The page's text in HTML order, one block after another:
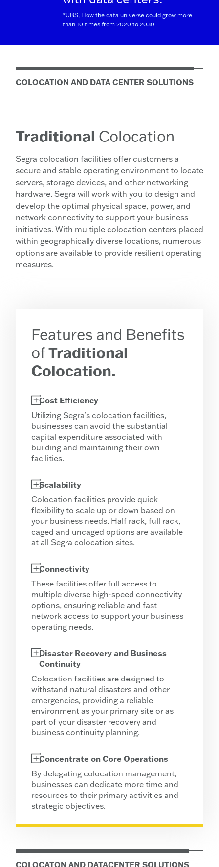
*UBS, How the data universe could grow more
than 10 times from 2020 to 2030
COLOCATION AND DATA CENTER SOLUTIONS
Traditional Colocation
Segra colocation facilities offer customers a
secure and stable operating environment to locate
servers, storage devices, and other networking
hardware. Segra will work with you to design and
develop the optimal physical space, power, and
network connectivity to support your business
initiatives. With multiple colocation centers placed
within geographically diverse locations, numerous
options are available to provide resilient operating
measures.
Features and Benefits
ofTraditional
Colocation.
Cost Efficiency
Utilizing Segra’s colocation facilities,
businesses can avoid the substantial
capital expenditure associated with
building and maintaining their own
facilities.
Scalability
Colocation facilities provide quick
flexibility to scale up or down based on
your business needs. Half rack, full rack,
caged and uncaged options are available
at all Segra colocation sites.
Connectivity
These facilities offer full access to
multiple diverse high-speed connectivity
options, ensuring reliable and fast
network access to support your business
operating needs.
Disaster Recovery and Business
Continuity
Colocation facilities are designed to
withstand natural disasters and other
emergencies, providing a reliable
environment as your primary site or as
part of your disaster recovery and
business continuity planning.
Concentrate on Core Operations
By delegating colocation management,
businesses can dedicate more time and
resources to their primary activities and
strategic objectives.
COLOCATON AND DATACENTER SOLUTIONS